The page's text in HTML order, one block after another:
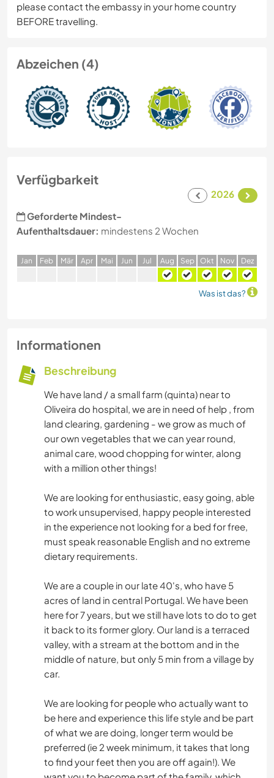
please contact the embassy in your home country
BEFORE travelling.
Abzeichen (4)
Verfügbarkeit
2026
Geforderte Mindest-
Aufenthaltsdauer: mindestens 2 Wochen
Jan Feb Mär Apr Mai Jun Jul Aug Sep Okt Nov Dez
Was ist das?
Informationen
Beschreibung
We have land / a small farm (quinta) near to
Oliveira do hospital, we are in need of help , from
land clearing, gardening - we grow as much of
our own vegetables that we can year round,
animal care, wood chopping for winter, along
with a million other things!
We are looking for enthusiastic, easy going, able
to work unsupervised, happy people interested
in the experience not looking for a bed for free,
must speak reasonable English and no extreme
dietary requirements.
We are a couple in our late 40's, who have 5
acres of land in central Portugal. We have been
here for 7 years, but we still have lots to do to get
it back to its former glory. Our land is a terraced
valley, with a stream at the bottom and in the
middle of nature, but only 5 min from a village by
car.
We are looking for people who actually want to
be here and experience this life style and be part
of what we are doing, longer term would be
preferred (ie 2 week minimum, it takes that long
to find your feet then you are off again!). We